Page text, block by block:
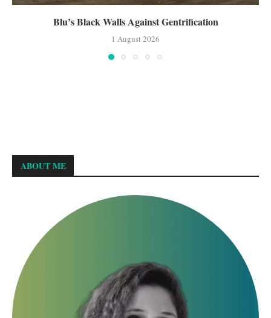
Blu’s Black Walls Against Gentrification
1 August 2026
ABOUT ME